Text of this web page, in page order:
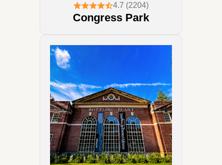
4.7 (2204)
Congress Park